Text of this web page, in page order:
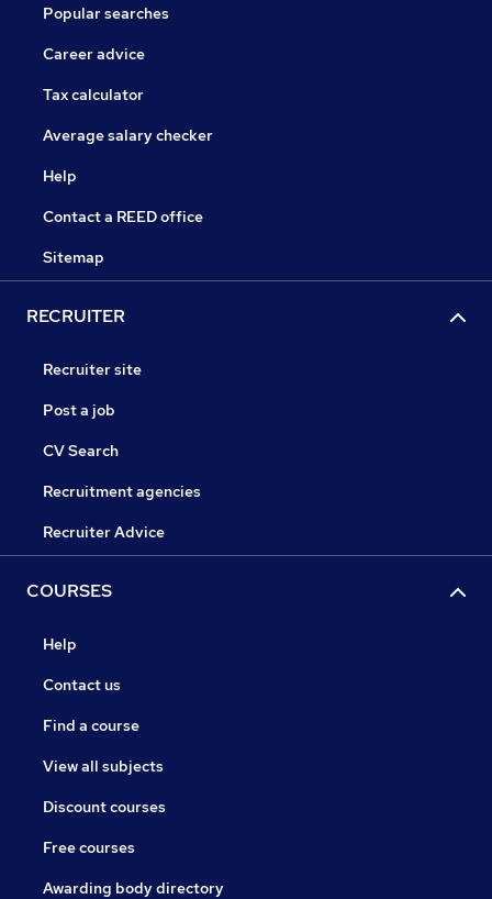
Popular searches
Career advice
Tax calculator
Average salary checker
Help
Contact a REED office
Sitemap
RECRUITER
Recruiter site
Post a job
CV Search
Recruitment agencies
Recruiter Advice
COURSES
Help
Contact us
Find a course
View all subjects
Discount courses
Free courses
Awarding body directory